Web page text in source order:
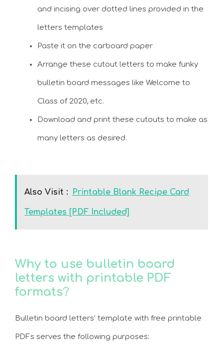
and incising over dotted lines provided in the
letters templates
Paste it on the carboard paper
Arrange these cutout letters to make funky
bulletin board messages like Welcome to
Class of 2020, etc.
Download and print these cutouts to make as
many letters as desired.
Also Visit : Printable Blank Recipe Card
Templates [PDF Included]
Why to use bulletin board
letters with printable PDF
formats?
Bulletin board letters’ template with free printable
PDFs serves the following purposes: